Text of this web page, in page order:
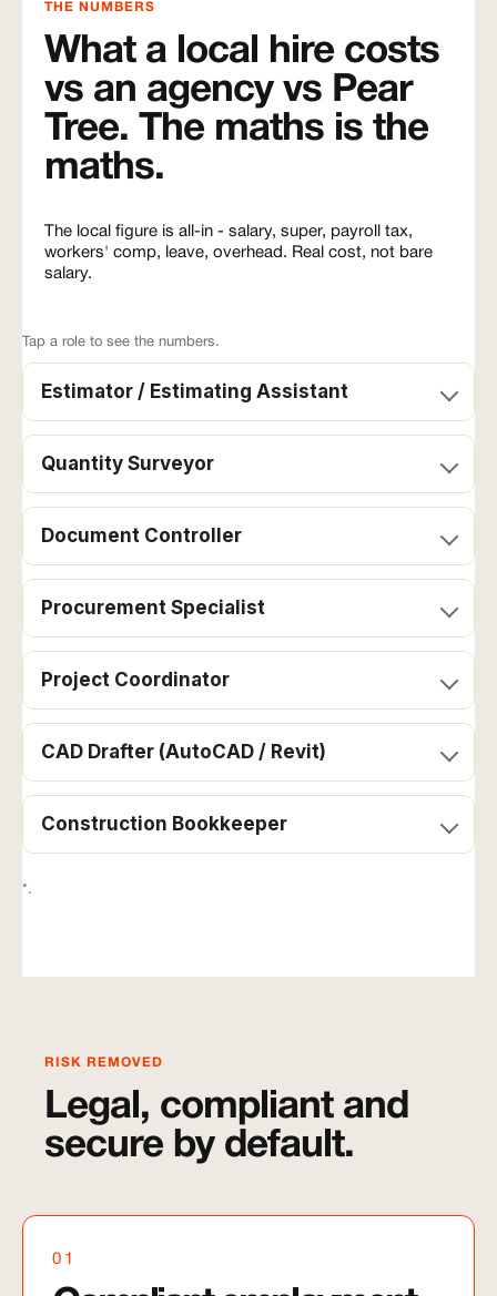
THE NUMBERS
What a local hire costs
vs an agency vs Pear
Tree. The maths is the
maths.
The local figure is all-in - salary, super, payroll tax,
workers' comp, leave, overhead. Real cost, not bare
salary.
Tap a role to see the numbers.
Role
Local
in
(annual)
Outsourcing
agency
(monthly)*
direct
Estimator / Estimating Assistant
Quantity Surveyor
Document Controller
Procurement Specialist
Project Coordinator
CAD Drafter (AutoCAD / Revit)
Construction Bookkeeper
*.
RISK REMOVED
Legal, compliant and
secure by default.
01